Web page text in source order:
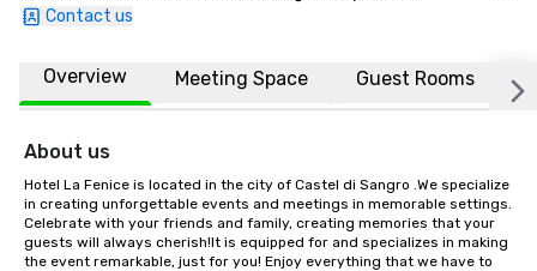
Contact us
Overview Meeting Space Guest Rooms
About us
Hotel La Fenice is located in the city of Castel di Sangro .We specialize
in creating unforgettable events and meetings in memorable settings.
Celebrate with your friends and family, creating memories that your
guests will always cherish!It is equipped for and specializes in making
the event remarkable, just for you! Enjoy everything that we have to